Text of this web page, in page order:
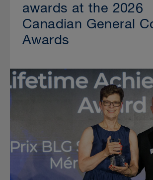
awards at the 2026
Canadian General
Awards